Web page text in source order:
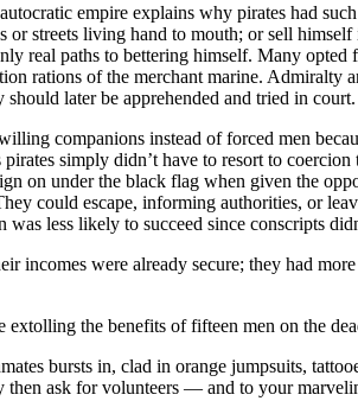
empire explains why pirates had
streets living hand to mouth; or sell
real paths to bettering himself. Many
rations of the merchant marine.
later be apprehended and tried in court.
companions instead of forced men
simply didn’t have to resort to coercion
on under the black flag when given the
could escape, informing authorities, or
less likely to succeed since conscripts
incomes were already secure; they had
the benefits of fifteen men on the
bursts in, clad in orange jumpsuits,
then ask for volunteers — and to your